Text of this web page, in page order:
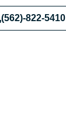
(562)-822-5410